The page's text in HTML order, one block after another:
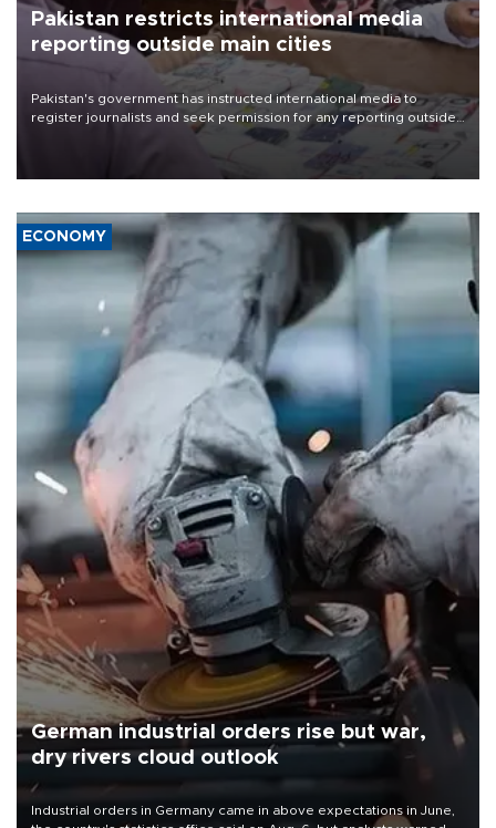
Pakistan restricts international media
reporting outside main cities
Pakistan's government has instructed international media to
register journalists and seek permission for any reporting outside
the country's three main cities, sparking concern from rights and
media groups over a threat to press freedom.
ECONOMY
German industrial orders rise but war,
dry rivers cloud outlook
Industrial orders in Germany came in above expectations in June,